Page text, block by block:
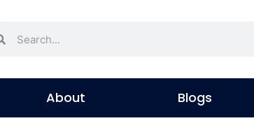
About Blogs